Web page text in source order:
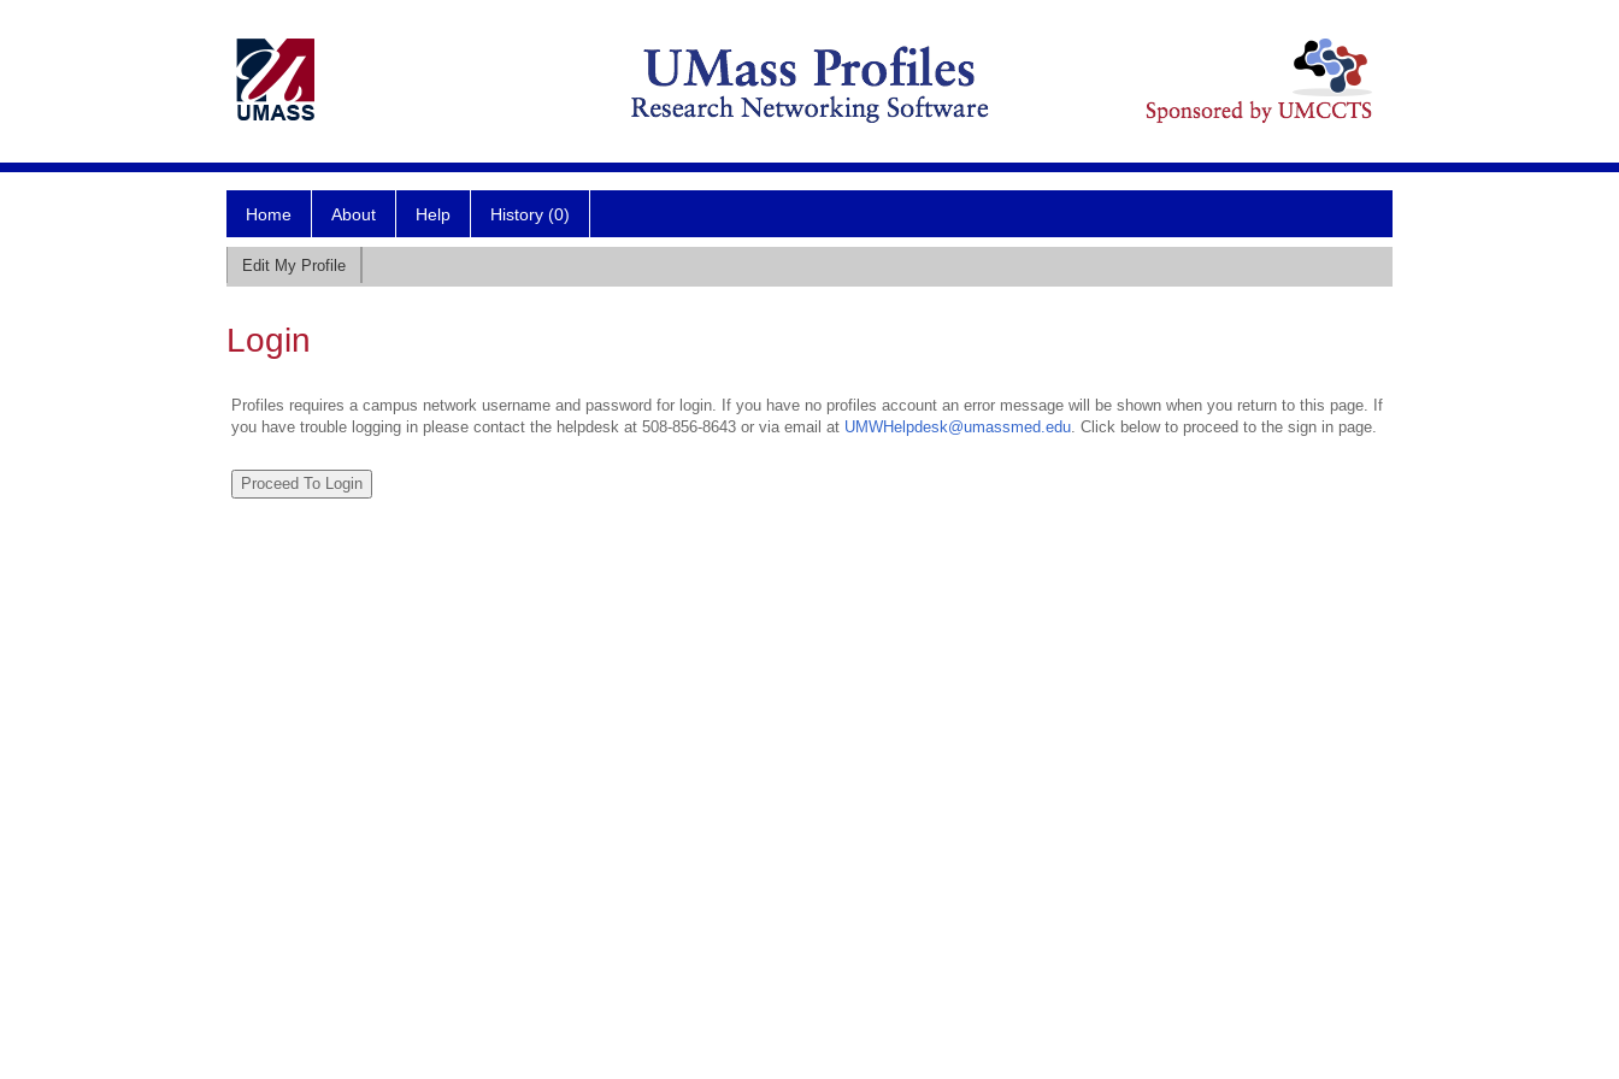
Home About Help History (0)
Edit My Profile
Login
Profiles requires a campus network username and password for login. If you have no profiles account an error message will be shown when you return to this page. If
you have trouble logging in please contact the helpdesk at 508-856-8643 or via email at UMWHelpdesk@umassmed.edu. Click below to proceed to the sign in page.